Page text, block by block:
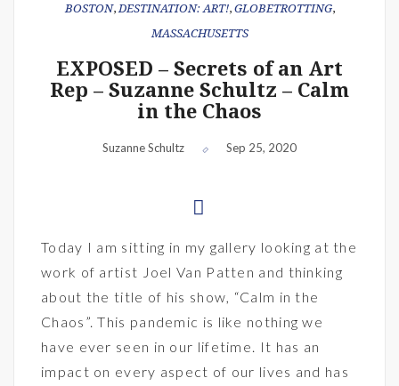
BOSTON, DESTINATION: ART!, GLOBETROTTING,
MASSACHUSETTS
EXPOSED – Secrets of an Art
Rep – Suzanne Schultz – Calm
in the Chaos
Suzanne Schultz Sep 25, 2020
Today I am sitting in my gallery looking at the
work of artist Joel Van Patten and thinking
about the title of his show, “Calm in the
Chaos”. This pandemic is like nothing we
have ever seen in our lifetime. It has an
impact on every aspect of our lives and has